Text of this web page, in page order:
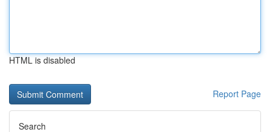
HTML is disabled
Report Page
Search